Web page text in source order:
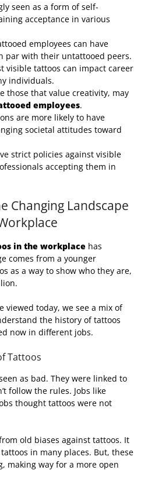
seen as a form of self-
acceptance in various
employees can have
par with their untattooed peers.
visible tattoos can impact career
individuals.
those that value creativity, may
employees.
are more likely to have
societal attitudes toward
strict policies against visible
accepting them in
Changing Landscape
in the workplace has
comes from a younger
as a way to show who they are,
viewed today, we see a mix of
the history of tattoos
now in different jobs.
Tattoos
as bad. They were linked to
follow the rules. Jobs like
thought tattoos were not
old biases against tattoos. It
in many places. But, these
making way for a more open